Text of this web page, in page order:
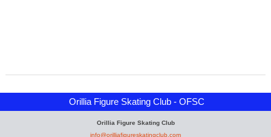
Orillia Figure Skating Club - OFSC
Orillia Figure Skating Club
info@orilliafigureskatingclub.com